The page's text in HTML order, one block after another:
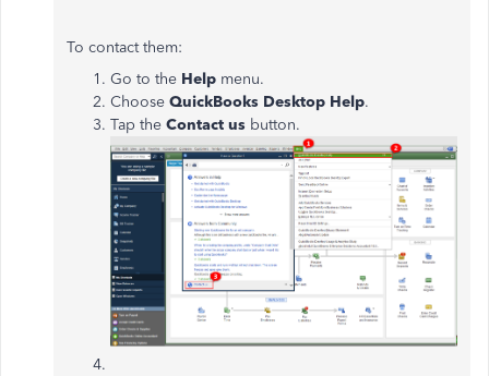
To contact them:
Go to the Help menu.
Choose QuickBooks Desktop Help.
Tap the Contact us button.